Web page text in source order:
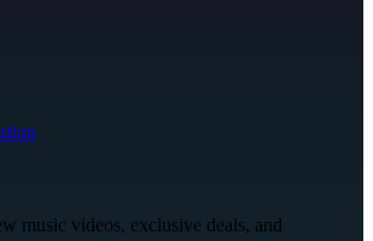
music videos, exclusive deals, and